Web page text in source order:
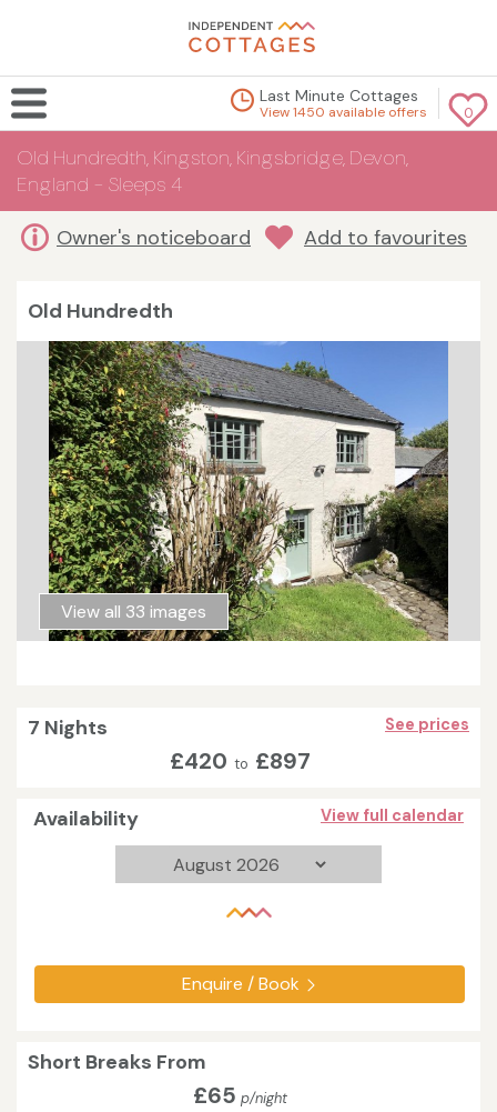
0
Last Minute Cottages
View 1450 available offers
Old Hundredth, Kingston, Kingsbridge, Devon,
England - Sleeps 4
Owner's noticeboard Add to favourites
Old Hundredth
View all 33 images
7 Nights See prices
£420 to £897
Availability View full calendar
Enquire / Book
Short Breaks From
£65 p/night